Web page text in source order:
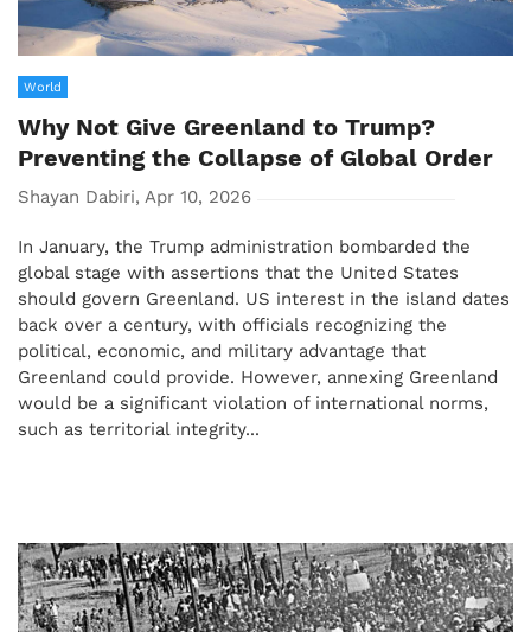
World
Why Not Give Greenland to Trump?
Preventing the Collapse of Global Order
Shayan Dabiri, Apr 10, 2026
In January, the Trump administration bombarded the
global stage with assertions that the United States
should govern Greenland. US interest in the island dates
back over a century, with officials recognizing the
political, economic, and military advantage that
Greenland could provide. However, annexing Greenland
would be a significant violation of international norms,
such as territorial integrity...